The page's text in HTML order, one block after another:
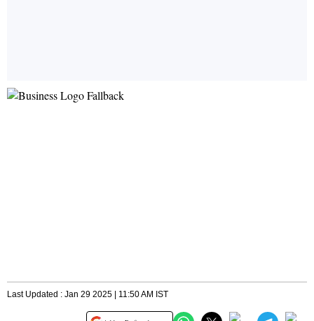
Last Updated : Jan 29 2025 | 11:50 AM IST